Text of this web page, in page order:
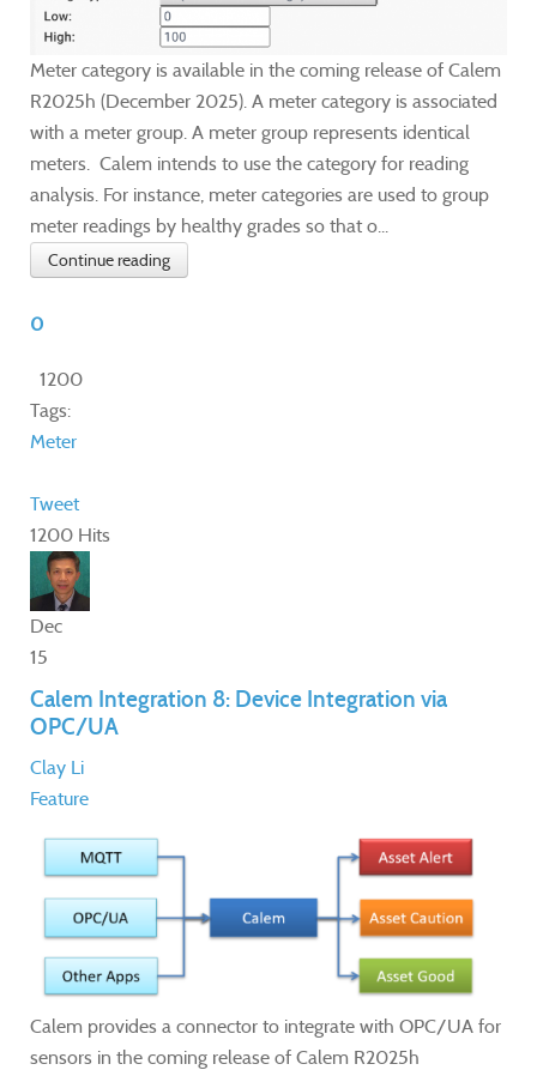
Meter category is available in the coming release of Calem
R2025h (December 2025). A meter category is associated
with a meter group. A meter group represents identical
meters. Calem intends to use the category for reading
analysis. For instance, meter categories are used to group
meter readings by healthy grades so that o...
Continue reading
0
1200
Tags:
Meter
Tweet
1200 Hits
Dec
15
Calem Integration 8: Device Integration via
OPC/UA
Clay Li
Feature
Calem provides a connector to integrate with OPC/UA for
sensors in the coming release of Calem R2025h